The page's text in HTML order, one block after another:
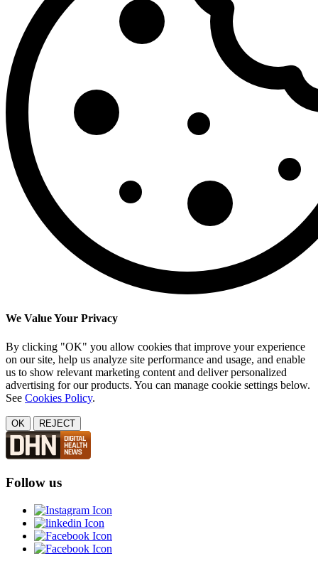
We Value Your Privacy
By clicking "OK" you allow cookies that improve your experience
on our site, help us analyze site performance and usage, and enable
us to show relevant marketing content and deliver personalized
advertising for our products. You can manage cookie settings below.
See Cookies Policy.
OK REJECT
Follow us